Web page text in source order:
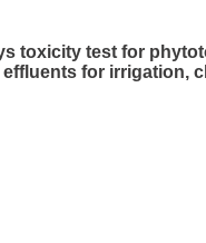
toxicity test for
for irrigation,